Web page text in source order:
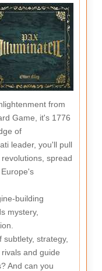
from
Game, it's 1776
of
leader, you'll pull
spread
building
mystery,
strategy,
and guide
And can you